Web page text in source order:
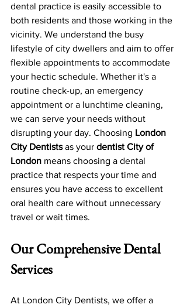
dental practice is easily accessible to
both residents and those working in the
vicinity. We understand the busy
lifestyle of city dwellers and aim to offer
flexible appointments to accommodate
your hectic schedule. Whether it's a
routine check-up, an emergency
appointment or a lunchtime cleaning,
we can serve your needs without
disrupting your day. Choosing London
City Dentists as your dentist City of
London means choosing a dental
practice that respects your time and
ensures you have access to excellent
oral health care without unnecessary
travel or wait times.
Our Comprehensive Dental
Services
At London City Dentists, we offer a